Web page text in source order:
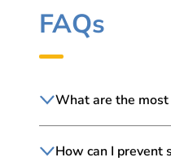
FAQs
What are the most
How can I prevent